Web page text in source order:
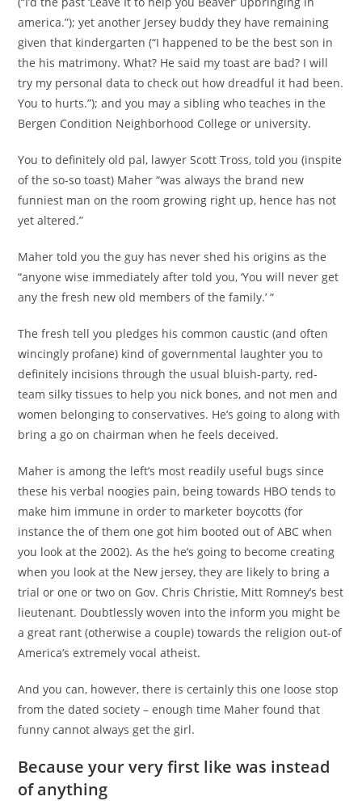
america.”); yet another Jersey buddy they have remaining
given that kindergarten (“I happened to be the best son in
the his matrimony. What? He said my toast are bad? I will
try my personal data to check out how dreadful it had been.
You to hurts.”); and you may a sibling who teaches in the
Bergen Condition Neighborhood College or university.
You to definitely old pal, lawyer Scott Tross, told you (inspite
of the so-so toast) Maher “was always the brand new
funniest man on the room growing right up, hence has not
yet altered.”
Maher told you the guy has never shed his origins as the
“anyone wise immediately after told you, ‘You will never get
any the fresh new old members of the family.’ “
The fresh tell you pledges his common caustic (and often
wincingly profane) kind of governmental laughter you to
definitely incisions through the usual bluish-party, red-
team silky tissues to help you nick bones, and not men and
women belonging to conservatives. He’s going to along with
bring a go on chairman when he feels deceived.
Maher is among the left’s most readily useful bugs since
these his verbal noogies pain, being towards HBO tends to
make him immune in order to marketer boycotts (for
instance the of them one got him booted out of ABC when
you look at the 2002). As the he’s going to become creating
when you look at the New jersey, they are likely to bring a
trial or one or two on Gov. Chris Christie, Mitt Romney’s best
lieutenant. Doubtlessly woven into the inform you might be
a great rant (otherwise a couple) towards the religion out-of
America’s extremely vocal atheist.
And you can, however, there is certainly this one loose stop
from the dated society – enough time Maher found that
funny cannot always get the girl.
Because your very first like was instead
of anything